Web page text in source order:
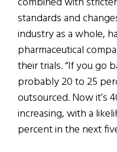
standards and
industry as a whole,
pharmaceutical
their trials. “If you go
probably 20 to 25
outsourced. Now it’s
increasing, with a
percent in the next